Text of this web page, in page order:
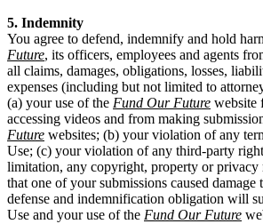
5. Indemnity
You agree to defend, indemnify and hold
Future, its officers, employees and agents
all claims, damages, obligations, losses,
expenses (including but not limited to
(a) your use of the Fund Our Future website
accessing videos and from making
Future websites; (b) your violation of any
Use; (c) your violation of any third-party
limitation, any copyright, property or
that one of your submissions caused
defense and indemnification obligation will
Use and your use of the Fund Our Future